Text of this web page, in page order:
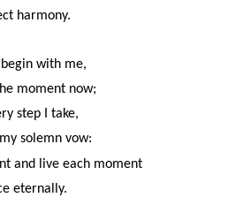
harmony.
with me,
moment now;
step I take,
solemn vow:
and live each moment
eternally.